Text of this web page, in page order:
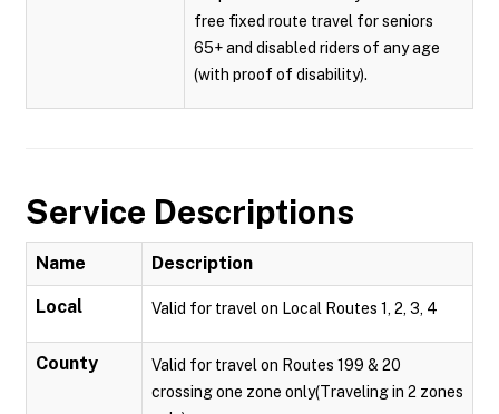
free fixed route travel for seniors
65+ and disabled riders of any age
(with proof of disability).
Service Descriptions
Name Description
Local Valid for travel on Local Routes 1, 2, 3, 4
County
Valid for travel on Routes 199 & 20
crossing one zone only(Traveling in 2 zones